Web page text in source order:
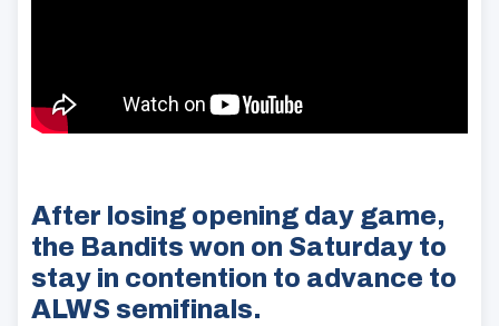
After losing opening day game,
the Bandits won on Saturday to
stay in contention to advance to
ALWS semifinals.